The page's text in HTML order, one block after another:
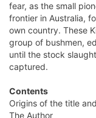
fear, as the small
frontier in Australia,
own country. These
group of bushmen,
until the stock
captured.
Contents
Origins of the title
The Author